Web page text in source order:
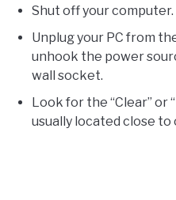
Shut off your computer.
Unplug your PC from
unhook the power
wall socket.
Look for the “Clear” or
usually located close